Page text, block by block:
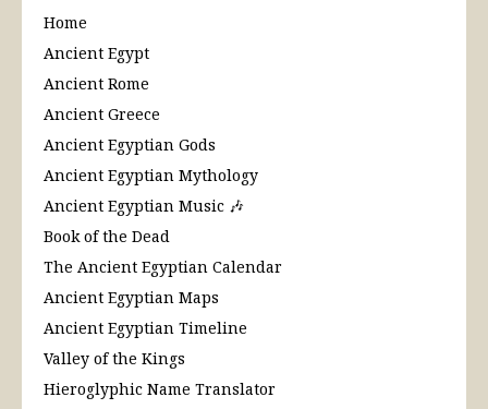
Home
Ancient Egypt
Ancient Rome
Ancient Greece
Ancient Egyptian Gods
Ancient Egyptian Mythology
Ancient Egyptian Music 🎶
Book of the Dead
The Ancient Egyptian Calendar
Ancient Egyptian Maps
Ancient Egyptian Timeline
Valley of the Kings
Hieroglyphic Name Translator